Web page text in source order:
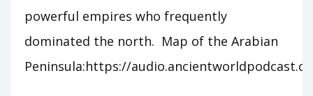
powerful empires who frequently
dominated the north. Map of the Arabian
Peninsula:https://